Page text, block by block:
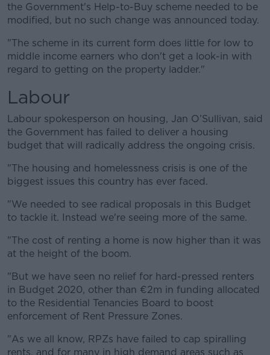
the Government's Help-to-Buy scheme needed to be
modified, but no such change was announced today.
"The scheme in its current form does little for low to
middle income earners who don't get a look-in with
regard to getting on the property ladder."
Labour
Labour spokesperson on housing, Jan O’Sullivan, said
the Government has failed to deliver a housing
budget that will radically address the ongoing crisis.
"The housing and homelessness crisis is one of the
biggest issues this country has ever faced.
"We needed to see radical proposals in this Budget
to tackle it. Instead we're seeing more of the same.
"The cost of renting a home is now higher than it was
at the height of the boom.
"But we have seen no relief for hard-pressed renters
in Budget 2020, other than €2m in funding allocated
to the Residential Tenancies Board to boost
enforcement of Rent Pressure Zones.
"As we all know, RPZs have failed to cap spiralling
rents, and for many in high demand areas such as